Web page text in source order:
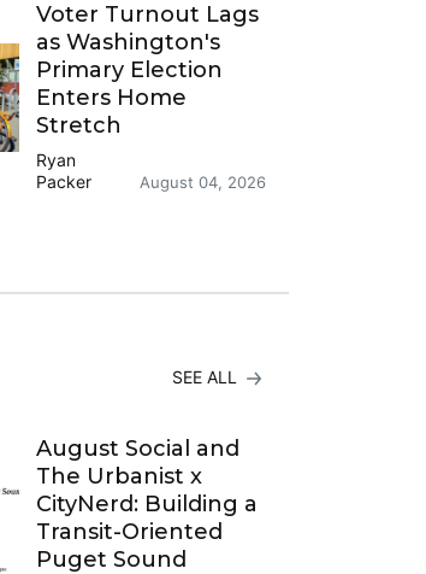
Voter Turnout Lags
as Washington's
Primary Election
Enters Home
Stretch
Ryan
Packer
August 04, 2026
SEE ALL
August Social and
The Urbanist x
CityNerd: Building a
Transit-Oriented
Puget Sound